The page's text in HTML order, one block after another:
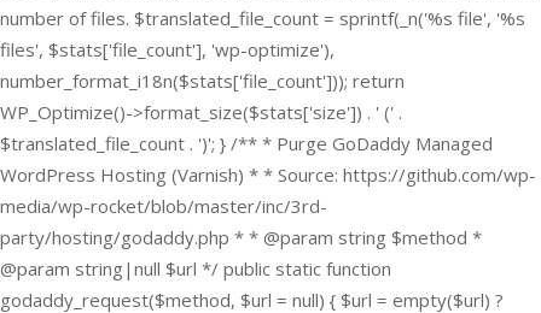
number of files. $translated_file_count = sprintf(_n('%s file', '%s
files', $stats['file_count'], 'wp-optimize'),
number_format_i18n($stats['file_count'])); return
WP_Optimize()->format_size($stats['size']) . ' (' .
$translated_file_count . ')'; } /** * Purge GoDaddy Managed
WordPress Hosting (Varnish) * * Source: https://github.com/wp-
media/wp-rocket/blob/master/inc/3rd-
party/hosting/godaddy.php * * @param string $method *
@param string|null $url */ public static function
godaddy_request($method, $url = null) { $url = empty($url) ?